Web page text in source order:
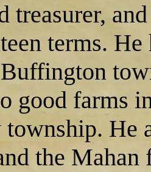
treasurer,
terms.
good farms
He
the